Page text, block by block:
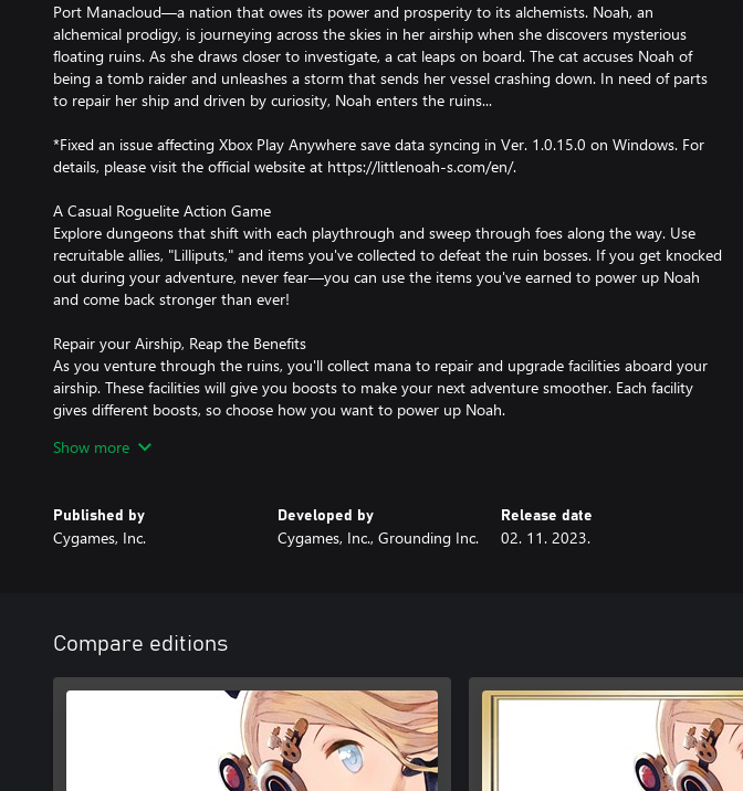
Port Manacloud—a nation that owes its power and prosperity to its alchemists. Noah, an
alchemical prodigy, is journeying across the skies in her airship when she discovers mysterious
floating ruins. As she draws closer to investigate, a cat leaps on board. The cat accuses Noah of
being a tomb raider and unleashes a storm that sends her vessel crashing down. In need of parts
to repair her ship and driven by curiosity, Noah enters the ruins...
*Fixed an issue affecting Xbox Play Anywhere save data syncing in Ver. 1.0.15.0 on Windows. For
details, please visit the official website at https://littlenoah-s.com/en/.
A Casual Roguelite Action Game
Explore dungeons that shift with each playthrough and sweep through foes along the way. Use
recruitable allies, "Lilliputs," and items you've collected to defeat the ruin bosses. If you get knocked
out during your adventure, never fear—you can use the items you've earned to power up Noah
and come back stronger than ever!
Repair your Airship, Reap the Benefits
As you venture through the ruins, you'll collect mana to repair and upgrade facilities aboard your
airship. These facilities will give you boosts to make your next adventure smoother. Each facility
gives different boosts, so choose how you want to power up Noah.
Unique Parties, Unique Combos
Show more
Published by
Cygames, Inc.
Developed by
Cygames, Inc., Grounding Inc.
Release date
02. 11. 2023.
Compare editions